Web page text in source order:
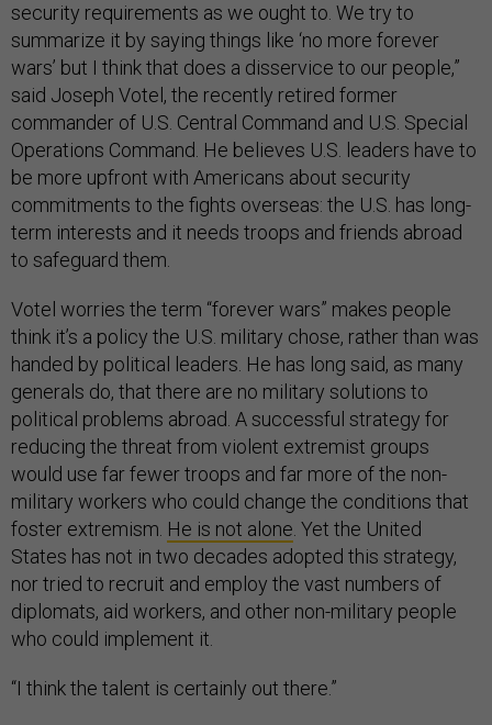
security requirements as we ought to. We try to
summarize it by saying things like ‘no more forever
wars’ but I think that does a disservice to our people,”
said Joseph Votel, the recently retired former
commander of U.S. Central Command and U.S. Special
Operations Command. He believes U.S. leaders have to
be more upfront with Americans about security
commitments to the fights overseas: the U.S. has long-
term interests and it needs troops and friends abroad
to safeguard them.
Votel worries the term “forever wars” makes people
think it’s a policy the U.S. military chose, rather than was
handed by political leaders. He has long said, as many
generals do, that there are no military solutions to
political problems abroad. A successful strategy for
reducing the threat from violent extremist groups
would use far fewer troops and far more of the non-
military workers who could change the conditions that
foster extremism. He is not alone. Yet the United
States has not in two decades adopted this strategy,
nor tried to recruit and employ the vast numbers of
diplomats, aid workers, and other non-military people
who could implement it.
“I think the talent is certainly out there.”